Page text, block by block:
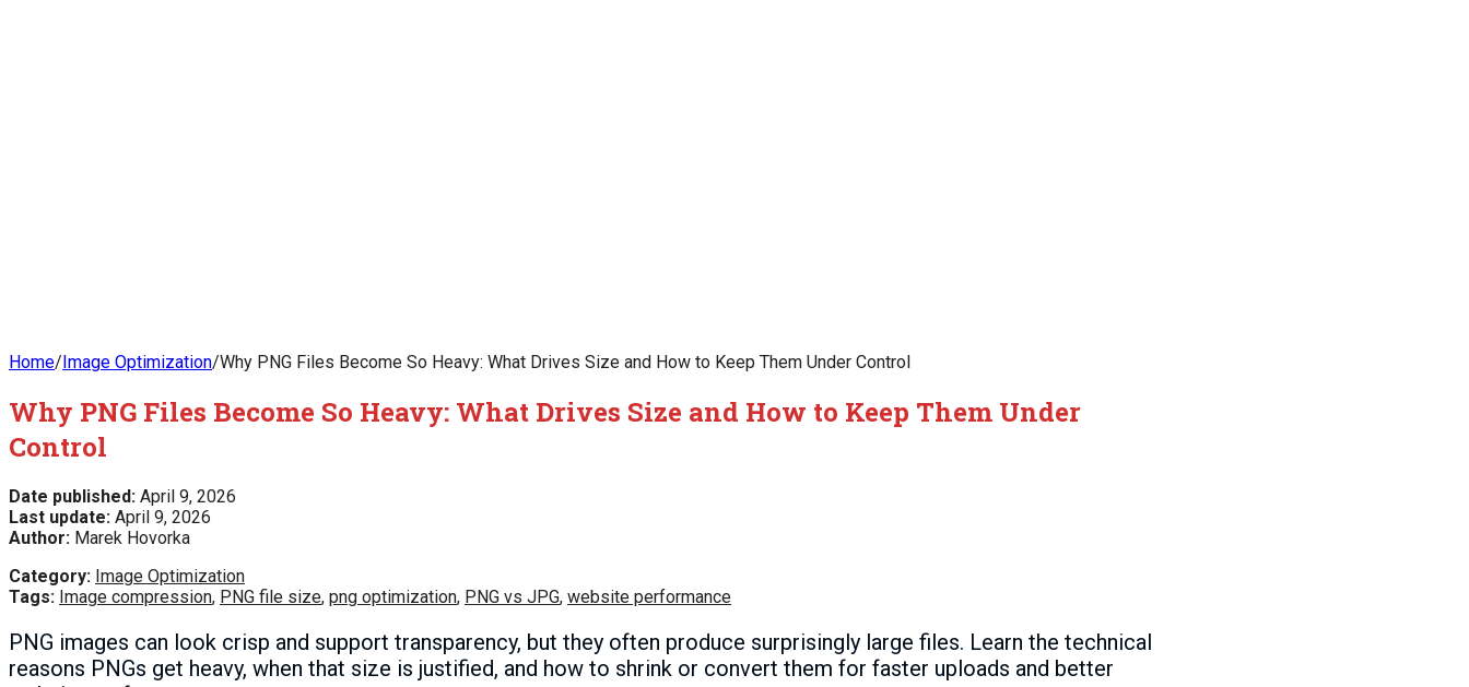
Home/Image Optimization/Why PNG Files Become So Heavy: What Drives Size and How to Keep Them Under Control
Why PNG Files Become So Heavy: What Drives Size and How to Keep Them Under
Control
Date published: April 9, 2026
Last update: April 9, 2026
Author: Marek Hovorka
Category: Image Optimization
Tags: Image compression, PNG file size, png optimization, PNG vs JPG, website performance
PNG images can look crisp and support transparency, but they often produce surprisingly large files. Learn the technical
reasons PNGs get heavy, when that size is justified, and how to shrink or convert them for faster uploads and better